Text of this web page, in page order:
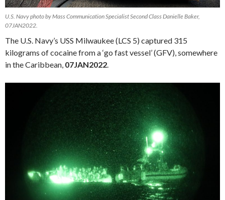
U.S. Navy photo by Mass Communication Specialist Second Class Danielle Baker,
07JAN2022.
The U.S. Navy’s USS Milwaukee (LCS 5) captured 315
kilograms of cocaine from a ‘go fast vessel’ (GFV), somewhere
in the Caribbean, 07JAN2022.